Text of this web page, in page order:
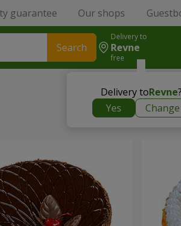
guarantee Our shops
Search
Delivery to
Revne
free
Delivery toRevne?
Yes
Change